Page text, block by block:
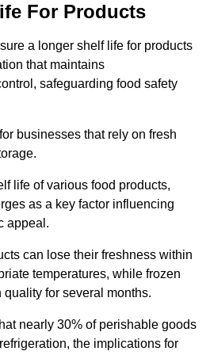
For Products
a longer shelf life for products
that maintains
safeguarding food safety
businesses that rely on fresh
life of various food products,
as a key factor influencing
appeal.
can lose their freshness within
temperatures, while frozen
for several months.
nearly 30% of perishable goods
the implications for